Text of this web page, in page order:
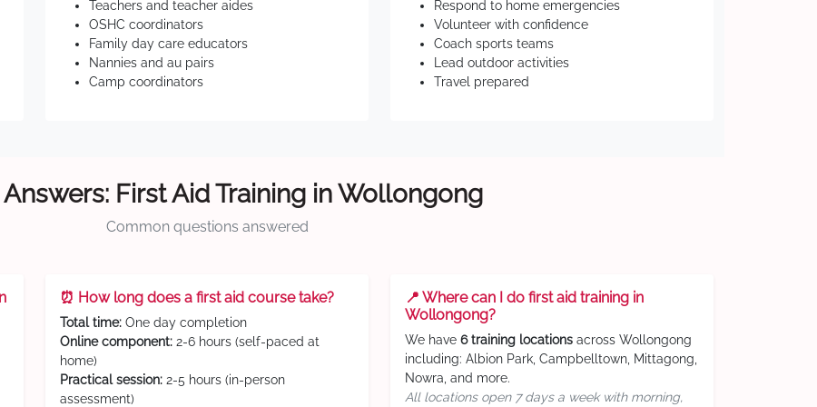
Teachers and teacher aides
OSHC coordinators
Family day care educators
Nannies and au pairs
Camp coordinators
Respond to home emergencies
Volunteer with confidence
Coach sports teams
Lead outdoor activities
Travel prepared
First Aid Training in Wollongong
Common questions answered
⏰ How long does a first aid course take?
Total time: One day completion
Online component: 2-6 hours (self-paced at
home)
Practical session: 2-5 hours (in-person
assessment)
📍 Where can I do first aid training in
Wollongong?
We have 6 training locations across Wollongong
including: Albion Park, Campbelltown, Mittagong,
Nowra, and more.
All locations open 7 days a week with morning,